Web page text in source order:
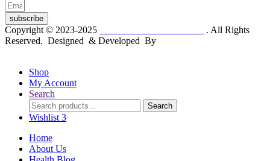
subscribe
Copyright © 2023-2025
. All Rights
Reserved. Designed & Developed By
Shop
My Account
Search
Search
for:
Search
Wishlist 3
Home
About Us